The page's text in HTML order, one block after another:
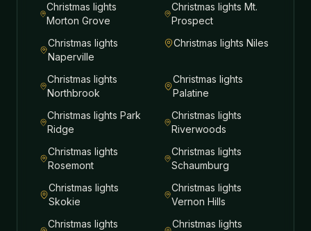
Christmas lights
Morton Grove
Christmas lights Mt.
Prospect
Christmas lights
Naperville
Christmas lights Niles
Christmas lights
Northbrook
Christmas lights
Palatine
Christmas lightsPark
Ridge
Christmas lights
Riverwoods
Christmas lights
Rosemont
Christmas lights
Schaumburg
Christmas lights
Skokie
Christmas lights
Vernon Hills
Christmas lights
Christmas lights